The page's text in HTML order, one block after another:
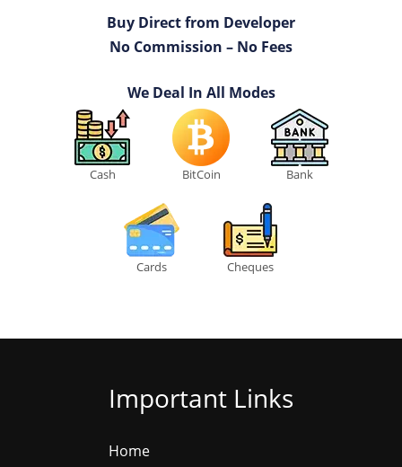
Buy Direct from Developer
No Commission – No Fees
We Deal In All Modes
Cash BitCoin Bank
Cards Cheques
Important Links
Home